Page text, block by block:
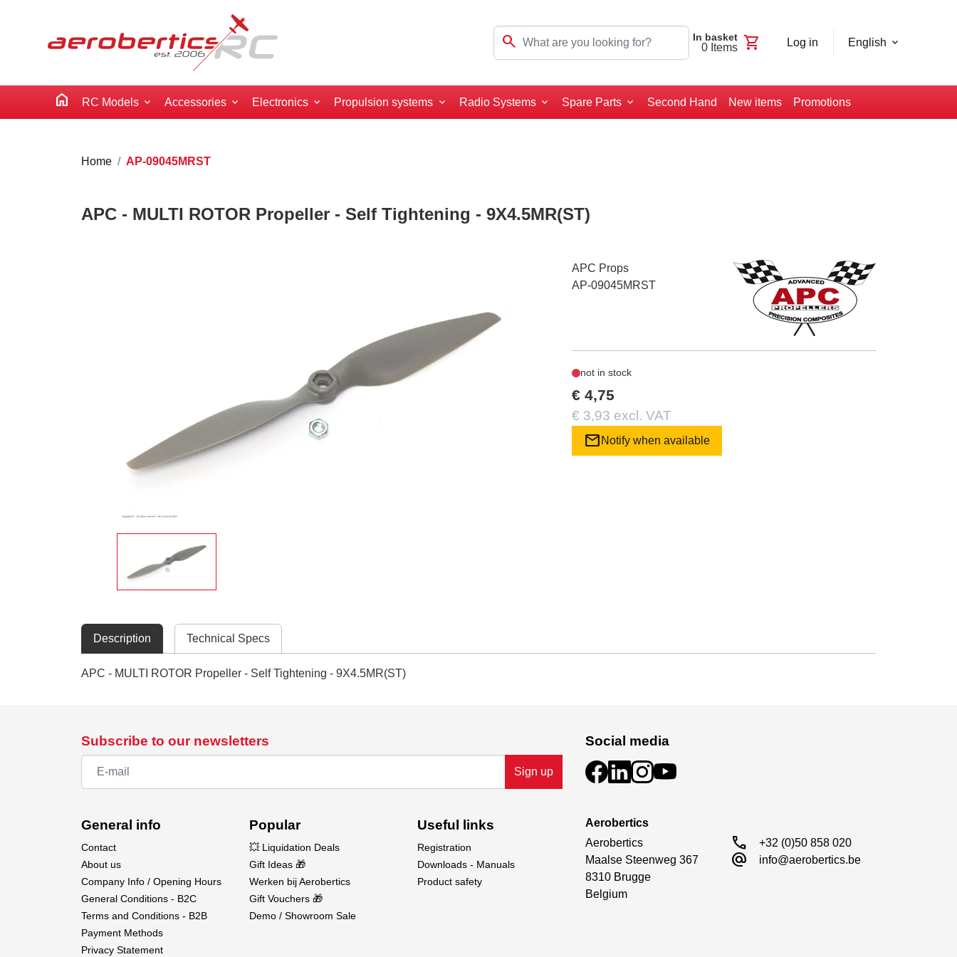
search In basket
0Items shopping_cart Log in English
home RC Models Accessories Electronics Propulsion systems Radio Systems Spare Parts Second Hand New items Promotions
Home AP-09045MRST
APC - MULTI ROTOR Propeller - Self Tightening - 9X4.5MR(ST)
APC Props
AP-09045MRST
not in stock
€ 4,75
€ 3,93 excl. VAT
mail Notify when available
Description Technical Specs
APC - MULTI ROTOR Propeller - Self Tightening - 9X4.5MR(ST)
Subscribe to our newsletters
Sign up
Social media
General info
Contact
About us
Company Info / Opening Hours
General Conditions - B2C
Terms and Conditions - B2B
Payment Methods
Privacy Statement
Popular
💥 Liquidation Deals
Gift Ideas 🎁
Werken bij Aerobertics
Gift Vouchers 🎁
Demo / Showroom Sale
Useful links
Registration
Downloads - Manuals
Product safety
Aerobertics
Aerobertics
Maalse Steenweg 367
8310 Brugge
Belgium
call +32 (0)50 858 020
alternate_email info@aerobertics.be